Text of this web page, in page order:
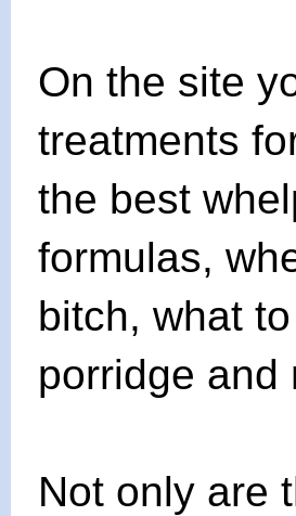
On the site
treatments
the best
formulas,
bitch, what
porridge and
Not only are